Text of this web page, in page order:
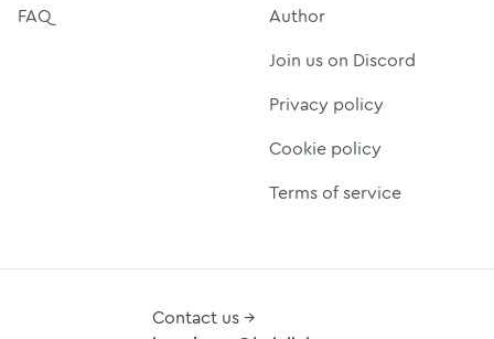
FAQ
Author
Join us on Discord
Privacy policy
Cookie policy
Terms of service
Contact us →